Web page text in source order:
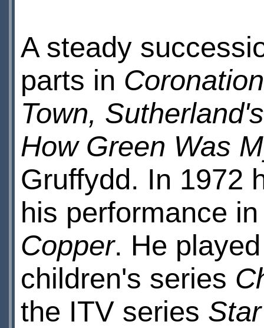
A steady
parts in
Town,
How Green Was
Gruffydd. In 1972
his performance
Copper. He
children's series
the ITV series